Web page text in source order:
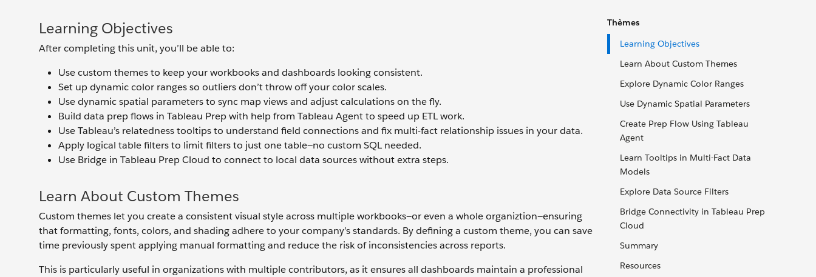
Thèmes
Learning Objectives
Learn About Custom Themes
Explore Dynamic Color Ranges
Use Dynamic Spatial Parameters
Create Prep Flow Using Tableau
Agent
Learn Tooltips in Multi-Fact Data
Models
Explore Data Source Filters
Bridge Connectivity in Tableau Prep
Cloud
Summary
Resources
Learning Objectives
After completing this unit, you’ll be able to:
Use custom themes to keep your workbooks and dashboards looking consistent.
Set up dynamic color ranges so outliers don’t throw off your color scales.
Use dynamic spatial parameters to sync map views and adjust calculations on the fly.
Build data prep flows in Tableau Prep with help from Tableau Agent to speed up ETL work.
Use Tableau’s relatedness tooltips to understand field connections and fix multi-fact relationship issues in your data.
Apply logical table filters to limit filters to just one table—no custom SQL needed.
Use Bridge in Tableau Prep Cloud to connect to local data sources without extra steps.
Learn About Custom Themes
Custom themes let you create a consistent visual style across multiple workbooks—or even a whole organiztion—ensuring
that formatting, fonts, colors, and shading adhere to your company’s standards. By defining a custom theme, you can save
time previously spent applying manual formatting and reduce the risk of inconsistencies across reports.
This is particularly useful in organizations with multiple contributors, as it ensures all dashboards maintain a professional